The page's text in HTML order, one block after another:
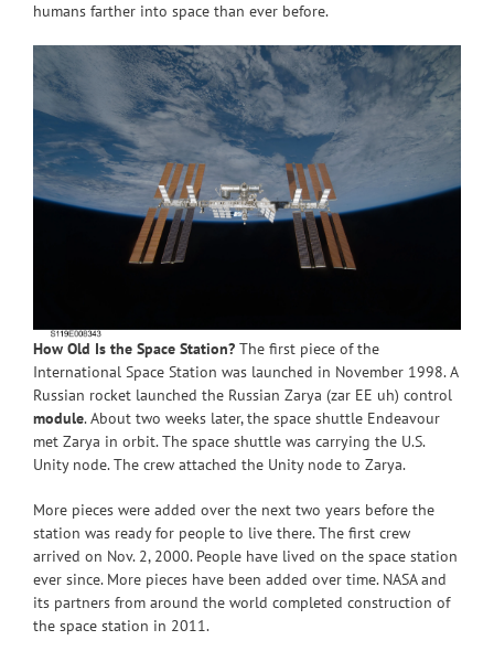
humans farther into space than ever before.
How Old Is the Space Station?The first piece of the
International Space Station was launched in November 1998. A
Russian rocket launched the Russian Zarya (zar EE uh) control
module. About two weeks later, the space shuttle Endeavour
met Zarya in orbit. The space shuttle was carrying the U.S.
Unity node. The crew attached the Unity node to Zarya.
More pieces were added over the next two years before the
station was ready for people to live there. The first crew
arrived on Nov. 2, 2000. People have lived on the space station
ever since. More pieces have been added over time. NASA and
its partners from around the world completed construction of
the space station in 2011.